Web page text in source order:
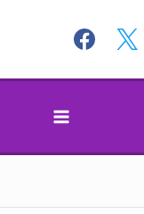
content